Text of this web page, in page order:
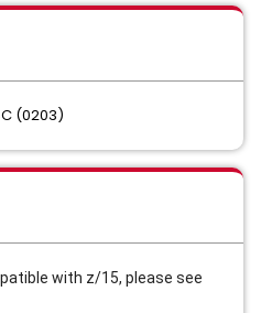
(0203)
with z/15, please see